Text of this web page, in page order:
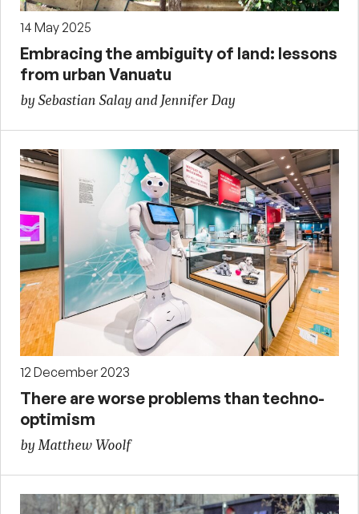
14 May 2025
Embracing the ambiguity of land: lessons
from urban Vanuatu
by Sebastian Salay and Jennifer Day
12 December 2023
There are worse problems than techno-
optimism
by Matthew Woolf